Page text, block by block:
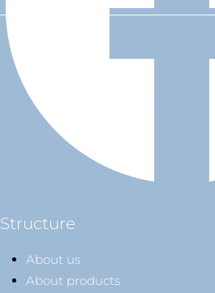
Structure
About us
About products